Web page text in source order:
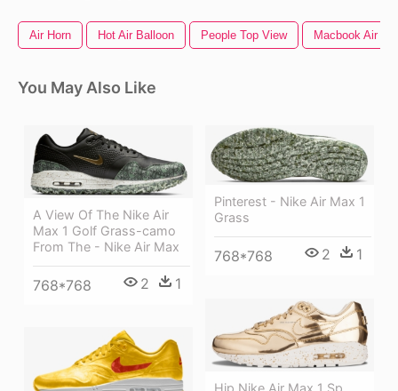
Air Horn Hot Air Balloon People Top View Macbook Air
You May Also Like
A View Of The Nike Air
Max 1 Golf Grass-camo
From The - Nike Air Max
768*768 2 1
Pinterest - Nike Air Max 1
Grass
768*768 2 1
Hip Nike Air Max 1 Sp